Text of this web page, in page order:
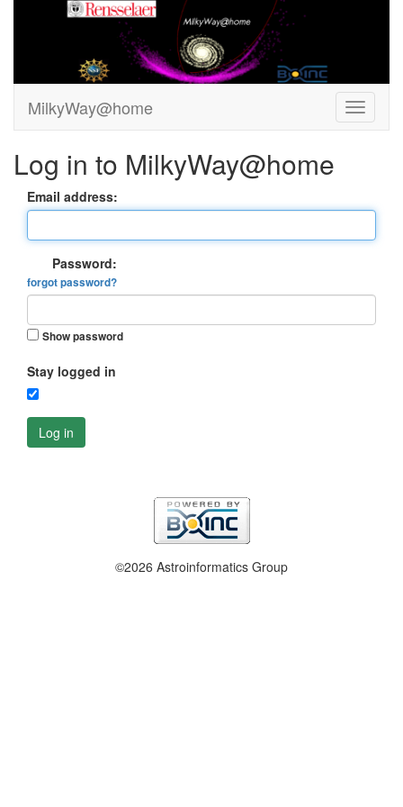
MilkyWay@home
Log in to MilkyWay@home
Email address:
Password:
forgot password?
Show password
Stay logged in
Log in
©2026 Astroinformatics Group